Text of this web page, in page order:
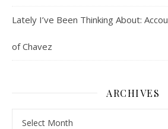
Lately I’ve Been Thinking About:
of Chavez
ARCHIVES